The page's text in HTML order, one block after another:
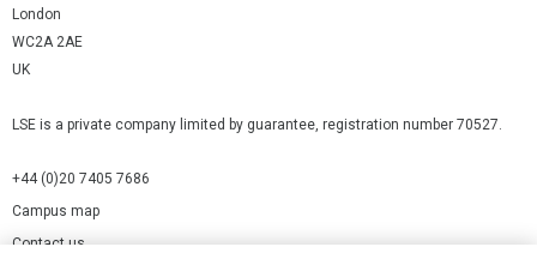
London
WC2A 2AE
UK
LSE is a private company limited by guarantee, registration number 70527.
+44 (0)20 7405 7686
Campus map
Contact us